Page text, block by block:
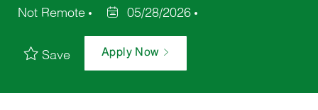
Not Remote
05/28/2026
Save Apply Now